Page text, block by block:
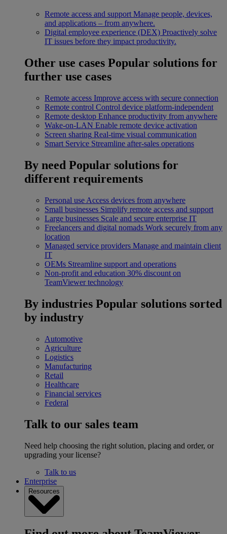
Remote access and support Manage people, devices,
and applications – from anywhere.
Digital employee experience (DEX) Proactively solve
IT issues before they impact productivity.
Other use cases Popular solutions for
further use cases
Remote access Improve access with secure connection
Remote control Control device platform-independent
Remote desktop Enhance productivity from anywhere
Wake-on-LAN Enable remote device activation
Screen sharing Real-time visual communication
Smart Service Streamline after-sales operations
By need Popular solutions for
different requirements
Personal use Access devices from anywhere
Small businesses Simplify remote access and support
Large businesses Scale and secure enterprise IT
Freelancers and digital nomads Work securely from any
location
Managed service providers Manage and maintain client
IT
OEMs Streamline support and operations
Non-profit and education 30% discount on
TeamViewer technology
By industries Popular solutions sorted
by industry
Automotive
Agriculture
Logistics
Manufacturing
Retail
Healthcare
Financial services
Federal
Talk to our sales team
Need help choosing the right solution, placing and order, or
upgrading your license?
Talk to us
Enterprise
Resources